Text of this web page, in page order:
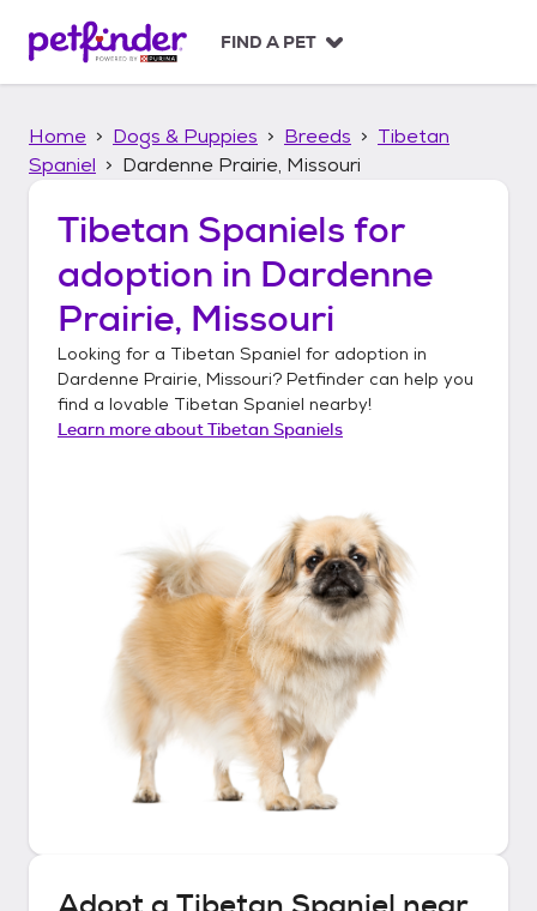
p
FIND A PET
Home Dogs & Puppies Breeds
Tibetan
Spaniel
Dardenne Prairie, Missouri
Tibetan Spaniels for
adoption in Dardenne
Prairie, Missouri
Looking for a Tibetan Spaniel for adoption in
Dardenne Prairie, Missouri? Petfinder can help you
find a lovable Tibetan Spaniel nearby!
Learn more aboutTibetan Spaniels